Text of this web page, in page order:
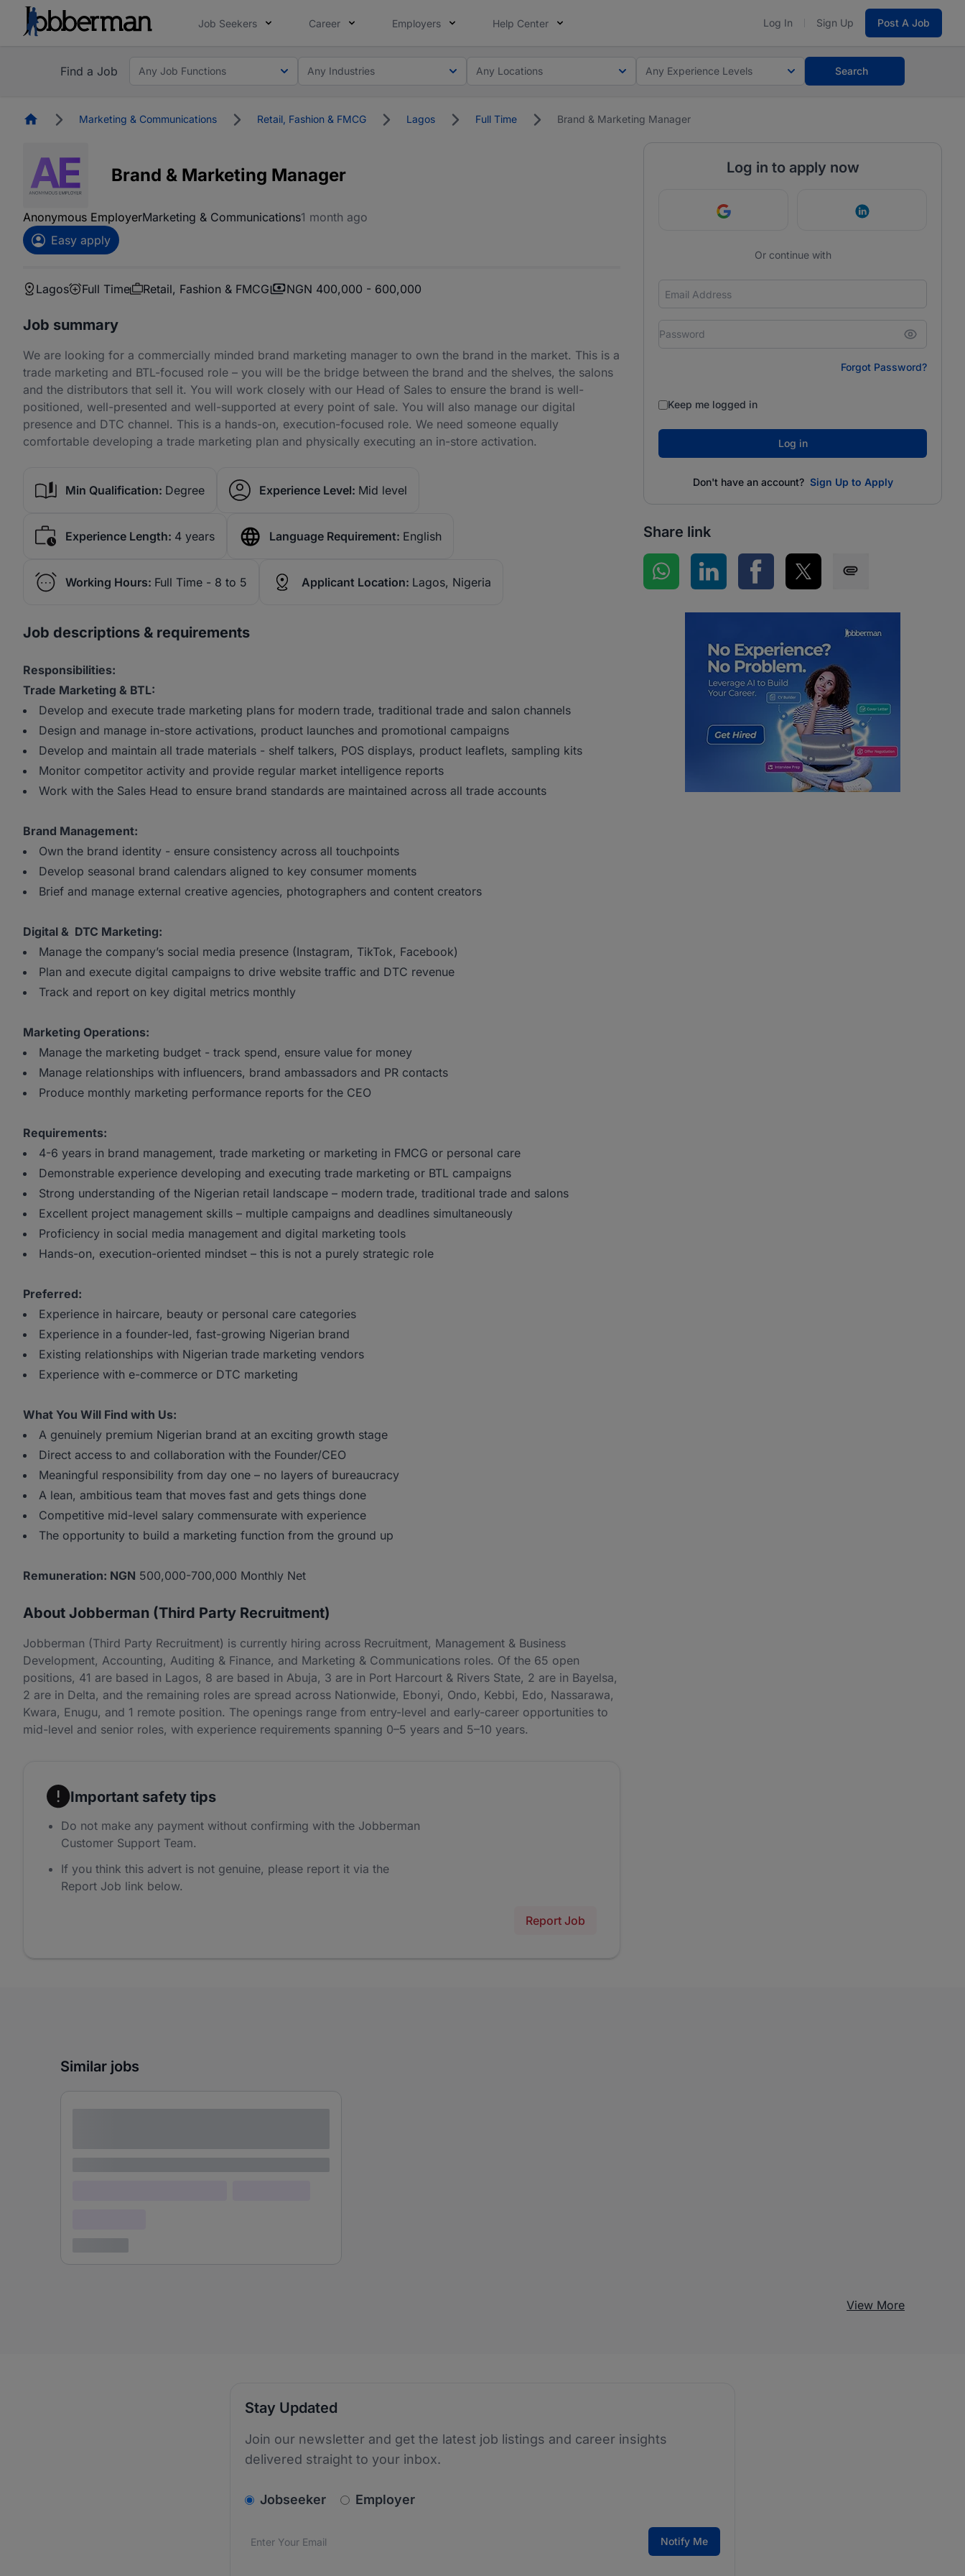
Job Seekers Career Employers Help Center Log In Sign Up Post A Job
Find a Job Any Job Functions Any Industries Any Locations Any Experience Levels Search
HomepageMarketing & Communications Retail, Fashion & FMCG Lagos Full Time Brand & Marketing Manager
Brand & Marketing Manager
Anonymous EmployerMarketing & Communications1 month ago
Easy apply
Lagos Full Time Retail, Fashion & FMCG NGN 400,000 - 600,000
Job summary
We are looking for a commercially minded brand marketing manager to own the brand in the market. This is a
trade marketing and BTL-focused role – you will be the bridge between the brand and the shelves, the salons
and the distributors that sell it. You will work closely with our Head of Sales to ensure the brand is well-
positioned, well-presented and well-supported at every point of sale. You will also manage our digital
presence and DTC channel. This is a hands-on, execution-focused role. We need someone equally
comfortable developing a trade marketing plan and physically executing an in-store activation.
Min Qualification: Degree Experience Level: Mid level
Experience Length: 4 years Language Requirement: English
Working Hours: Full Time - 8 to 5 Applicant Location: Lagos, Nigeria
Job descriptions & requirements
Responsibilities:
Trade Marketing & BTL:
Develop and execute trade marketing plans for modern trade, traditional trade and salon channels
Design and manage in-store activations, product launches and promotional campaigns
Develop and maintain all trade materials - shelf talkers, POS displays, product leaflets, sampling kits
Monitor competitor activity and provide regular market intelligence reports
Work with the Sales Head to ensure brand standards are maintained across all trade accounts
Brand Management:
Own the brand identity - ensure consistency across all touchpoints
Develop seasonal brand calendars aligned to key consumer moments
Brief and manage external creative agencies, photographers and content creators
Digital & DTC Marketing:
Manage the company’s social media presence (Instagram, TikTok, Facebook)
Plan and execute digital campaigns to drive website traffic and DTC revenue
Track and report on key digital metrics monthly
Marketing Operations:
Manage the marketing budget - track spend, ensure value for money
Manage relationships with influencers, brand ambassadors and PR contacts
Produce monthly marketing performance reports for the CEO
Requirements:
4-6 years in brand management, trade marketing or marketing in FMCG or personal care
Demonstrable experience developing and executing trade marketing or BTL campaigns
Strong understanding of the Nigerian retail landscape – modern trade, traditional trade and salons
Excellent project management skills – multiple campaigns and deadlines simultaneously
Proficiency in social media management and digital marketing tools
Hands-on, execution-oriented mindset – this is not a purely strategic role
Preferred:
Experience in haircare, beauty or personal care categories
Experience in a founder-led, fast-growing Nigerian brand
Existing relationships with Nigerian trade marketing vendors
Experience with e-commerce or DTC marketing
What You Will Find with Us:
A genuinely premium Nigerian brand at an exciting growth stage
Direct access to and collaboration with the Founder/CEO
Meaningful responsibility from day one – no layers of bureaucracy
A lean, ambitious team that moves fast and gets things done
Competitive mid-level salary commensurate with experience
The opportunity to build a marketing function from the ground up
Remuneration: NGN 500,000-700,000 Monthly Net
About Jobberman (Third Party Recruitment)
Jobberman (Third Party Recruitment) is currently hiring across Recruitment, Management & Business
Development, Accounting, Auditing & Finance, and Marketing & Communications roles. Of the 65 open
positions, 41 are based in Lagos, 8 are based in Abuja, 3 are in Port Harcourt & Rivers State, 2 are in Bayelsa,
2 are in Delta, and the remaining roles are spread across Nationwide, Ebonyi, Ondo, Kebbi, Edo, Nassarawa,
Kwara, Enugu, and 1 remote position. The openings range from entry-level and early-career opportunities to
mid-level and senior roles, with experience requirements spanning 0–5 years and 5–10 years.
Important safety tips
Do not make any payment without confirming with the Jobberman
Customer Support Team.
If you think this advert is not genuine, please report it via the
Report Job link below.
Report Job
Log in to apply now
Continue with Google Continue with
Or continue with
Forgot Password?
Keep me logged in
Log in
Don't have an account? Sign Up to Apply
Share link
Share on WhatsApp
Share on LinkedInShare on Facebook
Share on Twitter
Similar jobs
View More
Stay Updated
Join our newsletter and get the latest job listings and career insights
delivered straight to your inbox.
v2.homepage.newsletter_signup.choose_type
Jobseeker Employer
Email address*
We care about the protection of your data. Read our Notify Me